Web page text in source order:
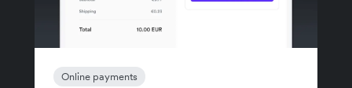
Online payments